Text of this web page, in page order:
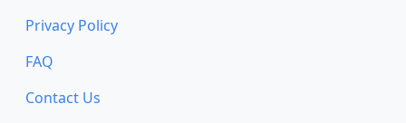
Privacy Policy
FAQ
Contact Us